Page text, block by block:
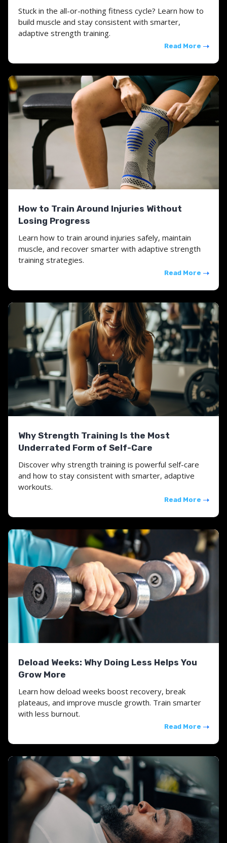
Stuck in the all-or-nothing fitness cycle? Learn how to
build muscle and stay consistent with smarter,
adaptive strength training.
Read More
How to Train Around Injuries Without
Losing Progress
Learn how to train around injuries safely, maintain
muscle, and recover smarter with adaptive strength
training strategies.
Read More
Why Strength Training Is the Most
Underrated Form of Self-Care
Discover why strength training is powerful self-care
and how to stay consistent with smarter, adaptive
workouts.
Read More
Deload Weeks: Why Doing Less Helps You
Grow More
Learn how deload weeks boost recovery, break
plateaus, and improve muscle growth. Train smarter
with less burnout.
Read More